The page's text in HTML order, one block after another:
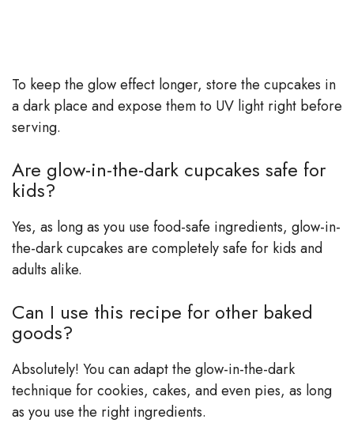
To keep the glow effect longer, store the cupcakes in
a dark place and expose them to UV light right before
serving.
Are glow-in-the-dark cupcakes safe for
kids?
Yes, as long as you use food-safe ingredients, glow-in-
the-dark cupcakes are completely safe for kids and
adults alike.
Can I use this recipe for other baked
goods?
Absolutely! You can adapt the glow-in-the-dark
technique for cookies, cakes, and even pies, as long
as you use the right ingredients.